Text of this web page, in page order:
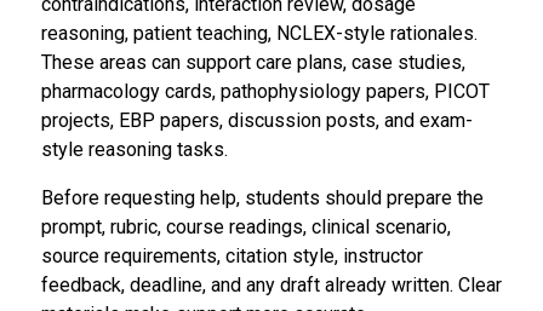
reasoning, patient teaching, NCLEX-style rationales.
These areas can support care plans, case studies,
pharmacology cards, pathophysiology papers, PICOT
projects, EBP papers, discussion posts, and exam-
style reasoning tasks.
Before requesting help, students should prepare the
prompt, rubric, course readings, clinical scenario,
source requirements, citation style, instructor
feedback, deadline, and any draft already written. Clear